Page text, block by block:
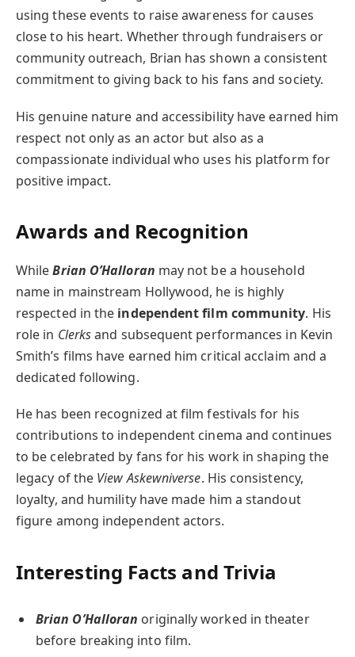
using these events to raise awareness for causes
close to his heart. Whether through fundraisers or
community outreach, Brian has shown a consistent
commitment to giving back to his fans and society.
His genuine nature and accessibility have earned him
respect not only as an actor but also as a
compassionate individual who uses his platform for
positive impact.
Awards and Recognition
WhileBrian O’Halloran may not be a household
name in mainstream Hollywood, he is highly
respected in the independent film community. His
role in Clerksand subsequent performances in Kevin
Smith’s films have earned him critical acclaim and a
dedicated following.
He has been recognized at film festivals for his
contributions to independent cinema and continues
to be celebrated by fans for his work in shaping the
legacy of the View Askewniverse. His consistency,
loyalty, and humility have made him a standout
figure among independent actors.
Interesting Facts and Trivia
Brian O’Halloran originally worked in theater
before breaking into film.